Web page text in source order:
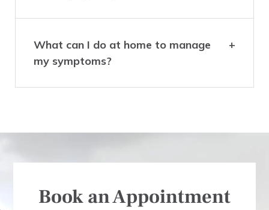
What can I do at home to manage
my symptoms?
Book an Appointment